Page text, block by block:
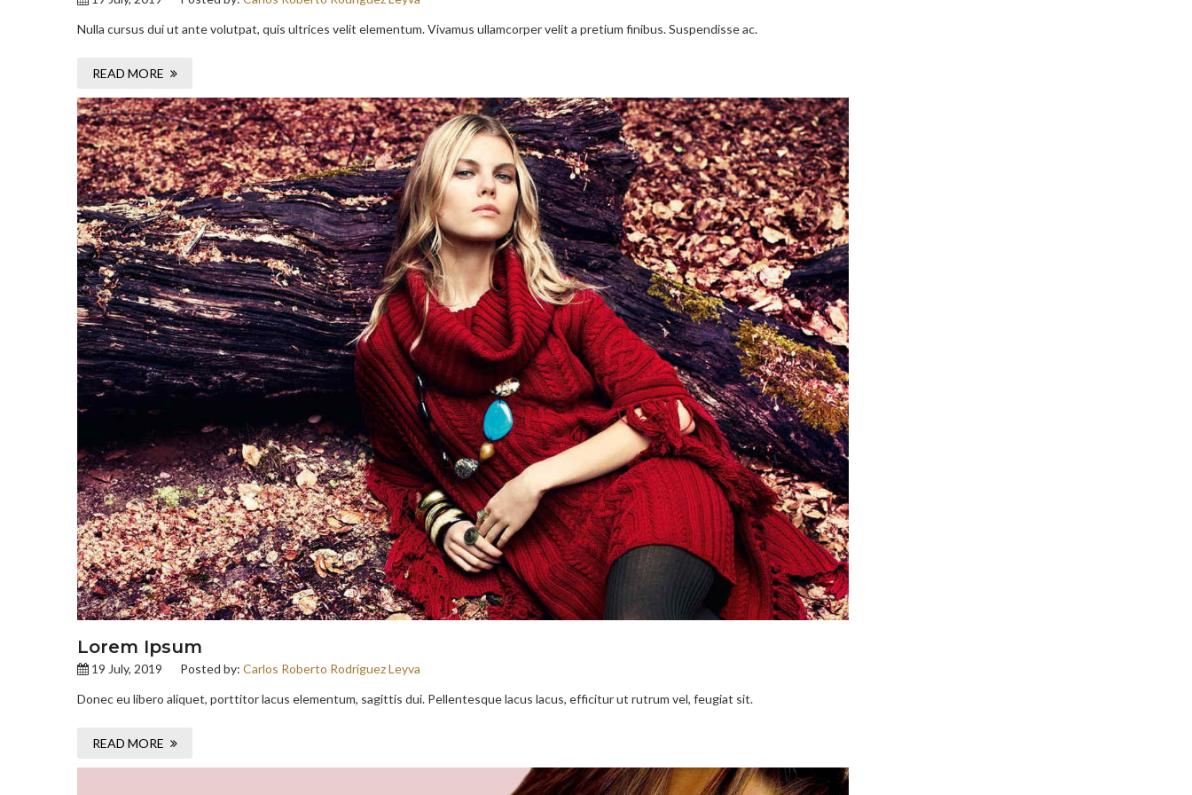
Nulla cursus dui ut ante volutpat, quis ultrices velit elementum. Vivamus ullamcorper velit a pretium finibus. Suspendisse ac.
READ MORE
Lorem Ipsum
19 July, 2019 Posted by: Carlos Roberto Rodríguez Leyva
Donec eu libero aliquet, porttitor lacus elementum, sagittis dui. Pellentesque lacus lacus, efficitur ut rutrum vel, feugiat sit.
READ MORE